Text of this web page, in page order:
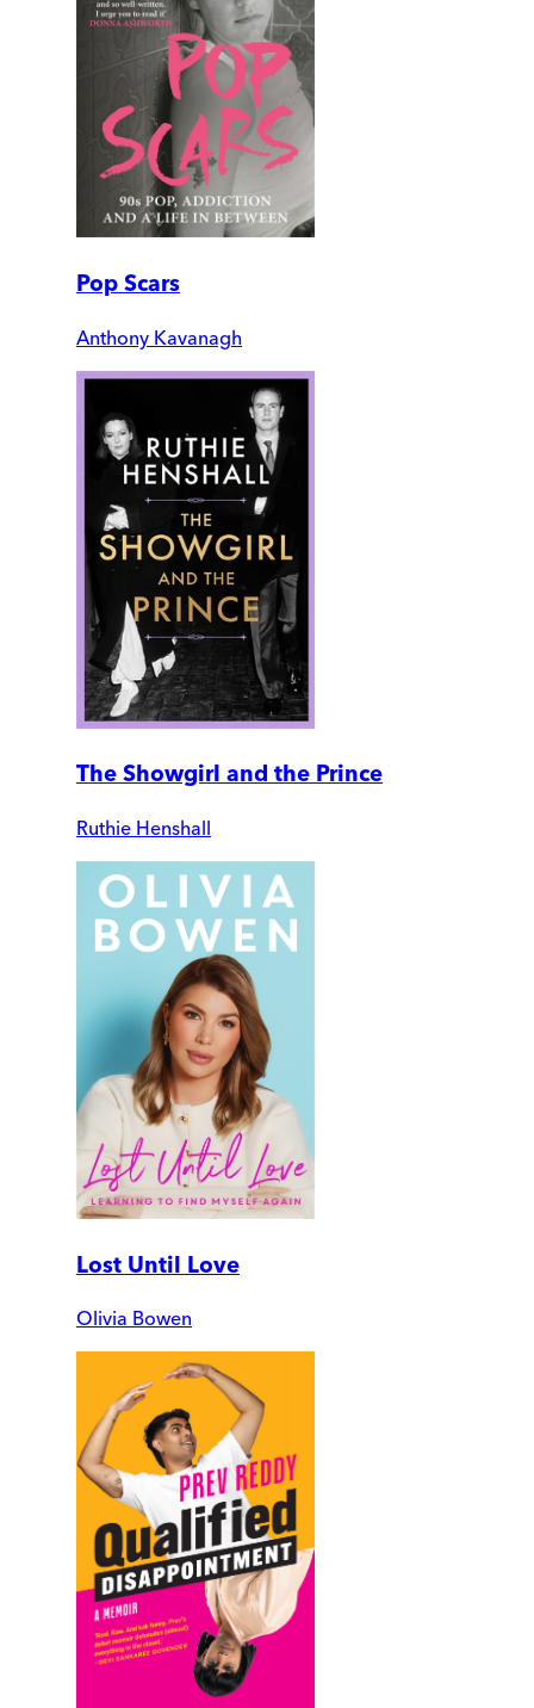
Pop Scars
Anthony Kavanagh
The Showgirl and the Prince
Ruthie Henshall
Lost Until Love
Olivia Bowen